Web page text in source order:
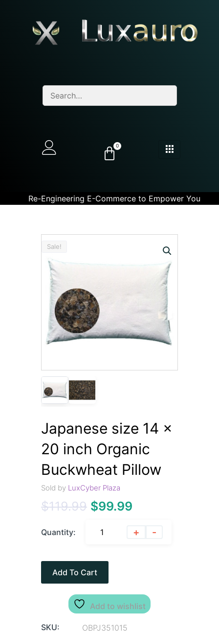
0
Re-Engineering E-Commerce to Empower You
Sale!
Japanese size 14 x
20 inch Organic
Buckwheat Pillow
Sold by LuxCyber Plaza
$119.99 $99.99
Quantity: + -
Add To Cart
Add to wishlist
SKU: OBPJ351015